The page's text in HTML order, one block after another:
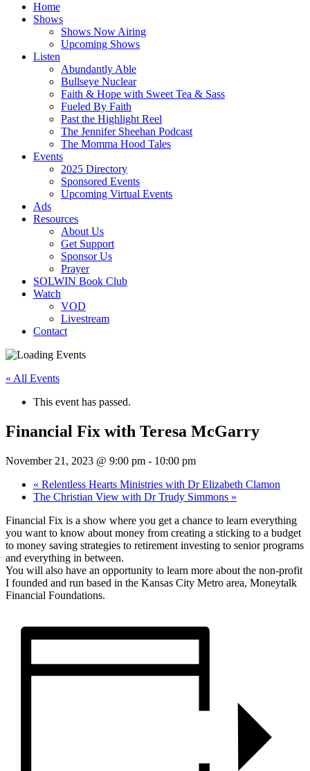
Home
Shows
Shows Now Airing
Upcoming Shows
Listen
Abundantly Able
Bullseye Nuclear
Faith & Hope with Sweet Tea & Sass
Fueled By Faith
Past the Highlight Reel
The Jennifer Sheehan Podcast
The Momma Hood Tales
Events
2025 Directory
Sponsored Events
Upcoming Virtual Events
Ads
Resources
About Us
Get Support
Sponsor Us
Prayer
SOLWIN Book Club
Watch
VOD
Livestream
Contact
« All Events
This event has passed.
Financial Fix with Teresa McGarry
November 21, 2023 @ 9:00 pm - 10:00 pm
« Relentless Hearts Ministries with Dr Elizabeth Clamon
The Christian View with Dr Trudy Simmons »
Financial Fix is a show where you get a chance to learn everything
you want to know about money from creating a sticking to a budget
to money saving strategies to retirement investing to senior programs
and everything in between.
You will also have an opportunity to learn more about the non-profit
I founded and run based in the Kansas City Metro area, Moneytalk
Financial Foundations.